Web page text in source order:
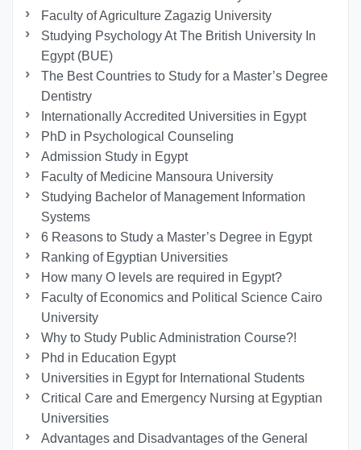
Faculty of Agriculture Zagazig University
Studying Psychology At The British University In
Egypt (BUE)
The Best Countries to Study for a Master’s Degree
Dentistry
Internationally Accredited Universities in Egypt
PhD in Psychological Counseling
Admission Study in Egypt
Faculty of Medicine Mansoura University
Studying Bachelor of Management Information
Systems
6 Reasons to Study a Master’s Degree in Egypt
Ranking of Egyptian Universities
How many O levels are required in Egypt?
Faculty of Economics and Political Science Cairo
University
Why to Study Public Administration Course?!
Phd in Education Egypt
Universities in Egypt for International Students
Critical Care and Emergency Nursing at Egyptian
Universities
Advantages and Disadvantages of the General